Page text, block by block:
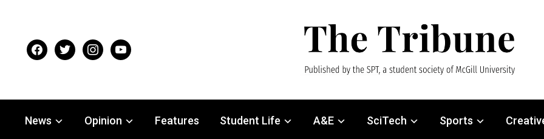
facebooktwitter instagramyoutube
News Opinion Features Student Life A&E SciTech Sports